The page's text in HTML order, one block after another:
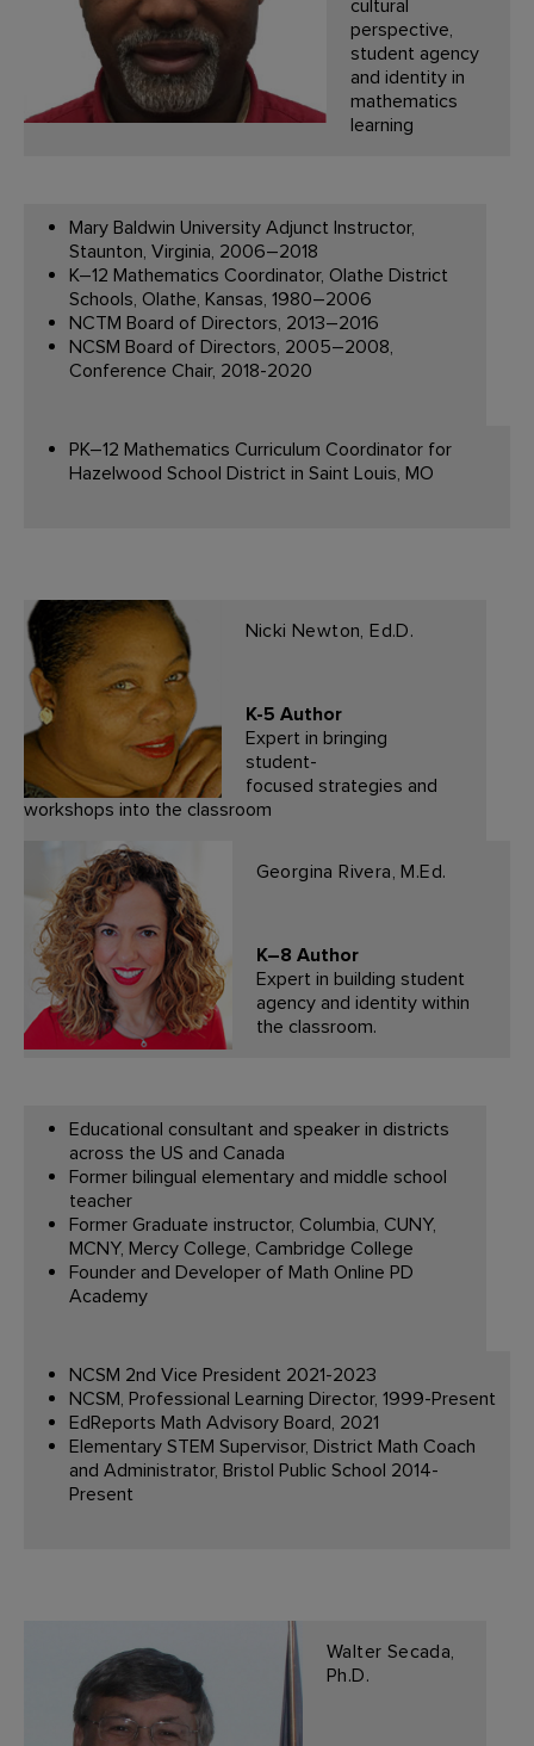
cultural
perspective,
student agency
and identity in
mathematics
learning
Mary Baldwin University Adjunct Instructor,
Staunton, Virginia, 2006–2018
K–12 Mathematics Coordinator, Olathe District
Schools, Olathe, Kansas, 1980–2006
NCTM Board of Directors, 2013–2016
NCSM Board of Directors, 2005–2008,
Conference Chair, 2018-2020
PK–12 Mathematics Curriculum Coordinator for
Hazelwood School District in Saint Louis, MO
Nicki Newton, Ed.D.
K-5 Author
Expert in bringing
student-
focused strategies and
workshops into the classroom
Georgina Rivera, M.Ed.
K–8 Author
Expert in building student
agency and identity within
the classroom.
Educational consultant and speaker in districts
across the US and Canada
Former bilingual elementary and middle school
teacher
Former Graduate instructor, Columbia, CUNY,
MCNY, Mercy College, Cambridge College
Founder and Developer of Math Online PD
Academy
NCSM 2nd Vice President 2021-2023
NCSM, Professional Learning Director, 1999-Present
EdReports Math Advisory Board, 2021
Elementary STEM Supervisor, District Math Coach
and Administrator, Bristol Public School 2014-
Present
Walter Secada,
Ph.D.